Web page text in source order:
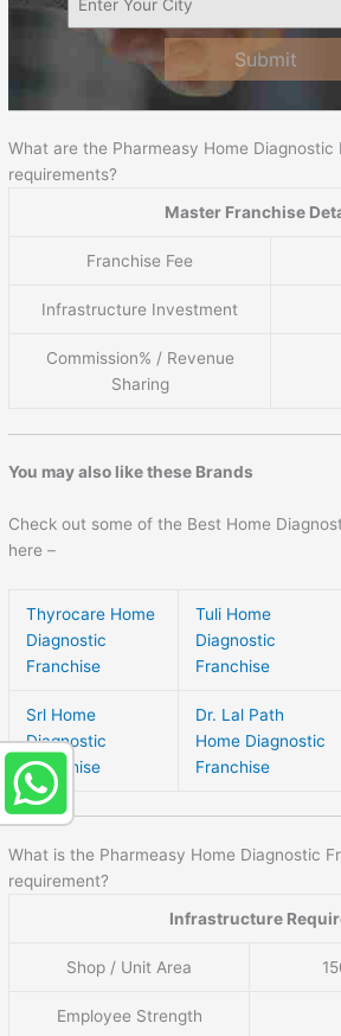
Submit
What are the Pharmeasy Home Diagnostic
requirements?
Master Franchise
Franchise Fee
Infrastructure Investment
Commission% / Revenue
Sharing
You may also like these Brands
Check out some of the Best Home
here –
Thyrocare Home
Diagnostic
Franchise
Tuli Home
Diagnostic
Franchise
Srl Home
Diagnostic
Franchise
Dr. Lal Path
Home Diagnostic
Franchise
What is the Pharmeasy Home Diagnostic
requirement?
Infrastructure
Shop / Unit Area
Employee Strength